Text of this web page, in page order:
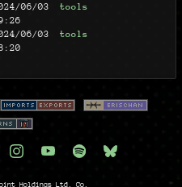
06/03
tools
06/03
tools
Holdings Ltd. Co.